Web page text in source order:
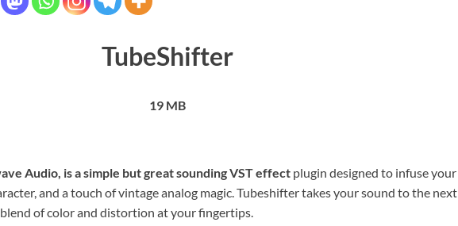
TubeShifter
19 MB
Audio, is a simple but great sounding VST effect plugin designed to infuse your
and a touch of vintage analog magic. Tubeshifter takes your sound to the next
of color and distortion at your fingertips.